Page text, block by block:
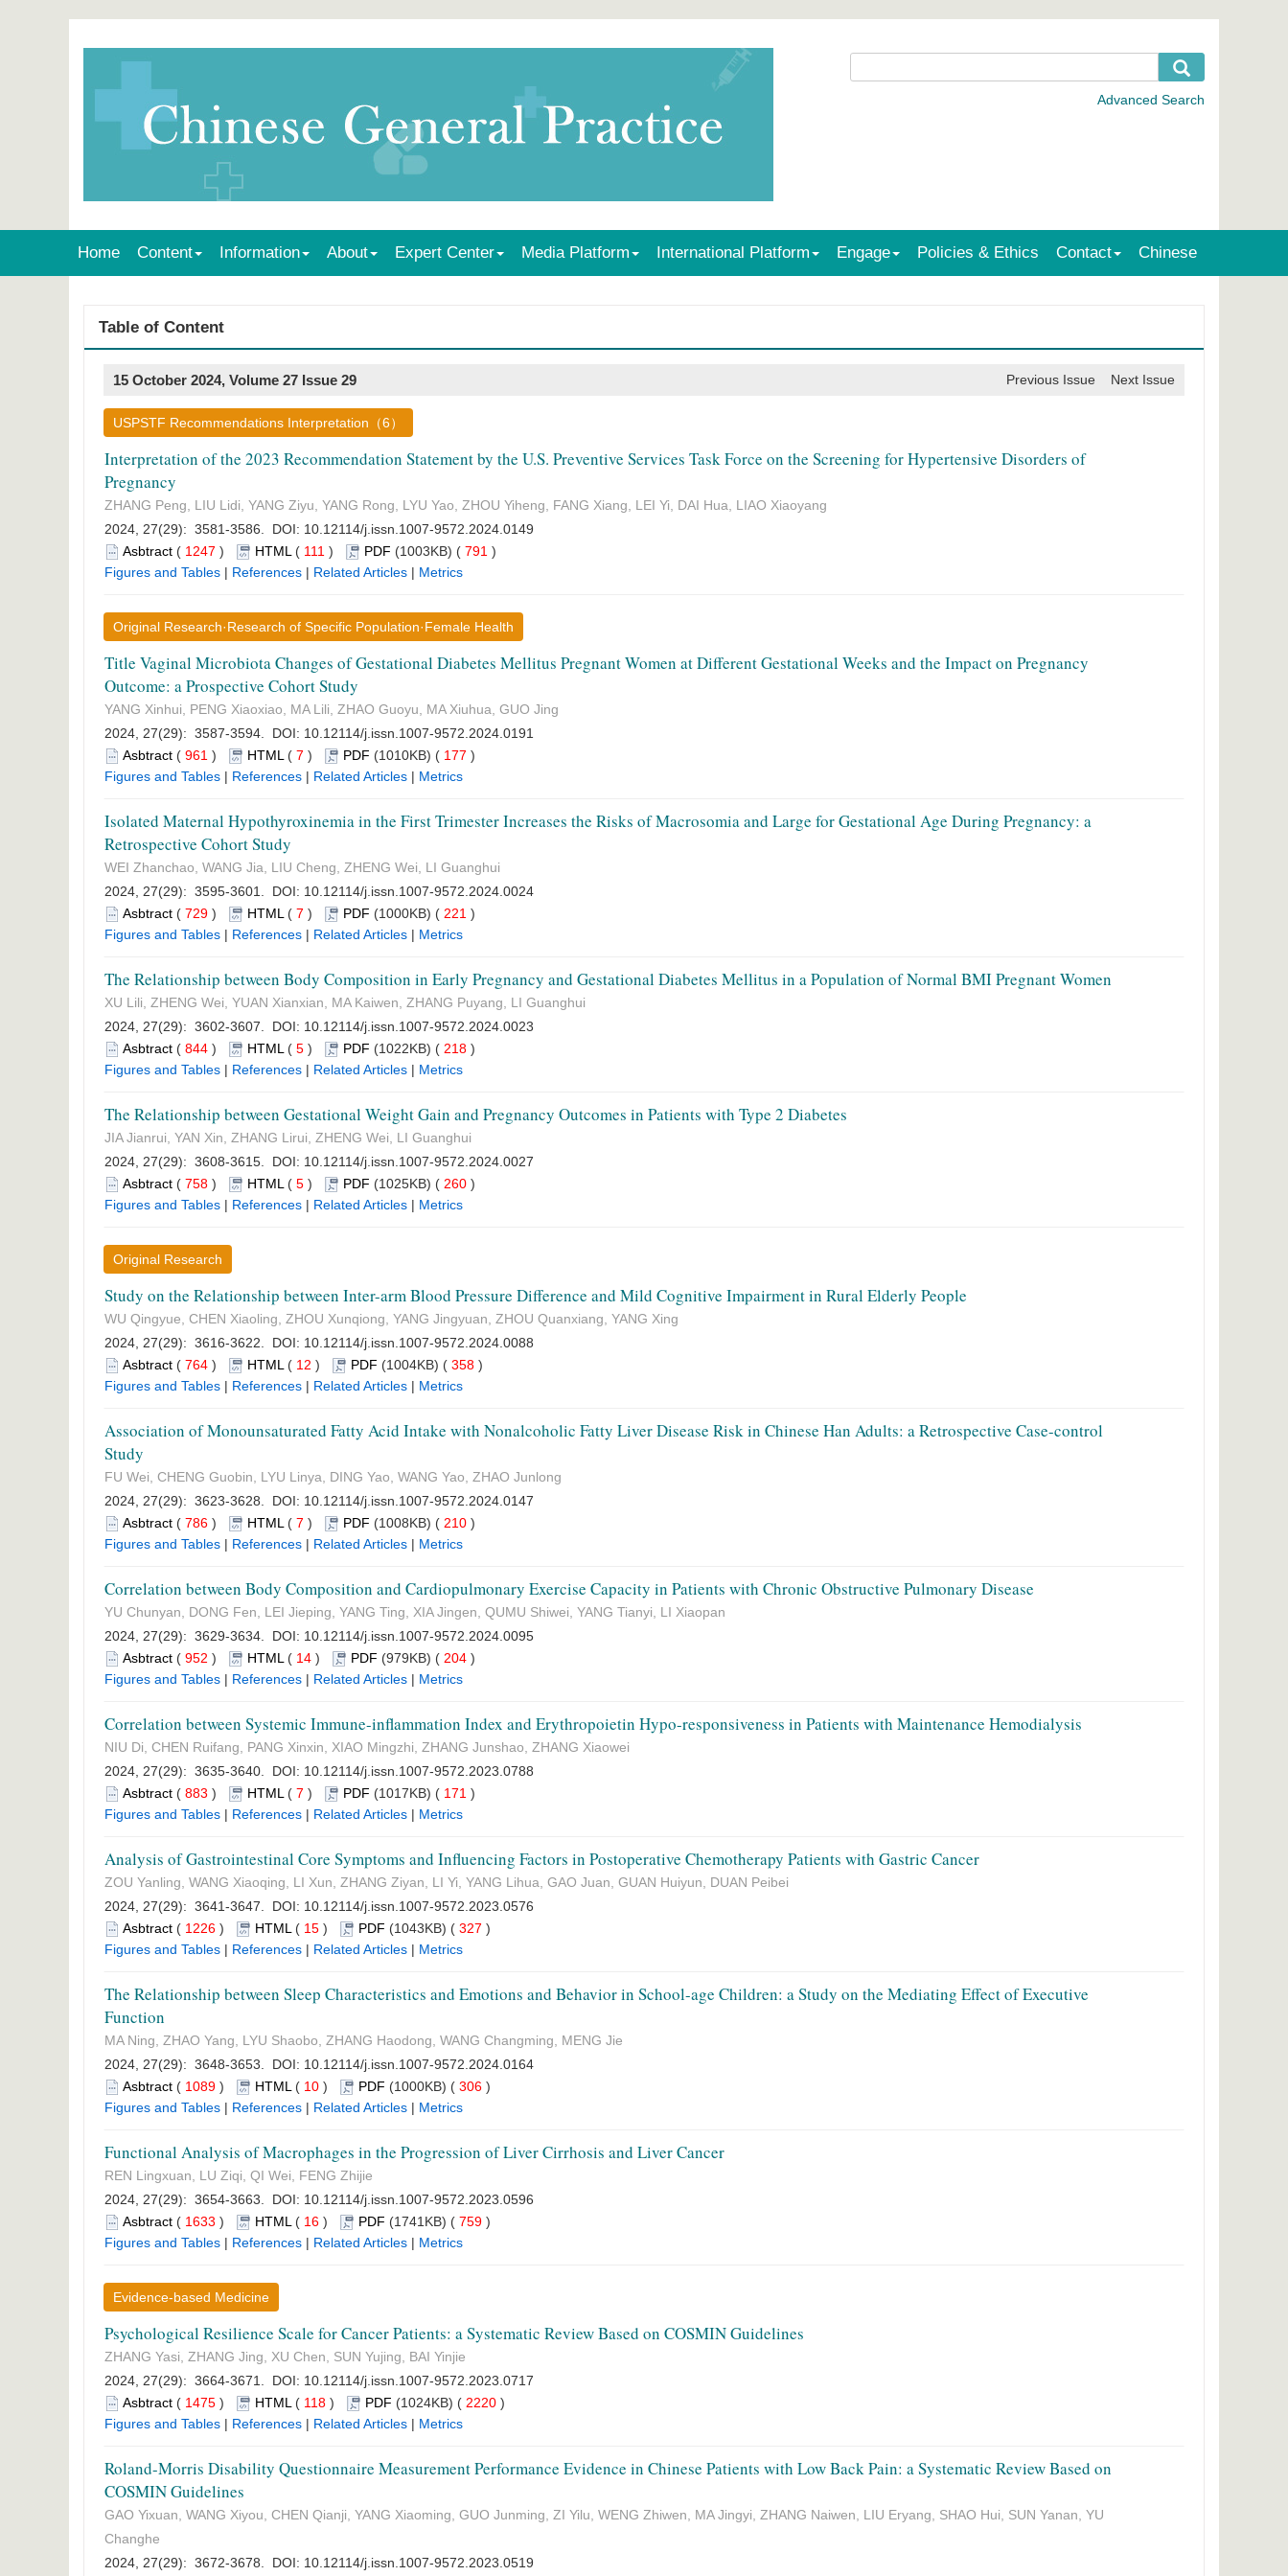
Home Content Information About Expert Center Media Platform International Platform Engage Policies & Ethics Contact Chinese
Table of Content
15 October 2024, Volume 27 Issue 29 Previous Issue Next Issue
USPSTF Recommendations Interpretation（6）
Interpretation of the 2023 Recommendation Statement by the U.S. Preventive Services Task Force on the Screening for Hypertensive Disorders of
Pregnancy
ZHANG Peng, LIU Lidi, YANG Ziyu, YANG Rong, LYU Yao, ZHOU Yiheng, FANG Xiang, LEI Yi, DAI Hua, LIAO Xiaoyang
2024, 27(29): 3581-3586. DOI: 10.12114/j.issn.1007-9572.2024.0149
Asbtract ( 1247 ) HTML ( 111 ) PDF (1003KB) ( 791 )
Figures and Tables | References | Related Articles | Metrics
Original Research·Research of Specific Population·Female Health
Title Vaginal Microbiota Changes of Gestational Diabetes Mellitus Pregnant Women at Different Gestational Weeks and the Impact on Pregnancy
Outcome: a Prospective Cohort Study
YANG Xinhui, PENG Xiaoxiao, MA Lili, ZHAO Guoyu, MA Xiuhua, GUO Jing
2024, 27(29): 3587-3594. DOI: 10.12114/j.issn.1007-9572.2024.0191
Asbtract ( 961 ) HTML ( 7 ) PDF (1010KB) ( 177 )
Figures and Tables | References | Related Articles | Metrics
Isolated Maternal Hypothyroxinemia in the First Trimester Increases the Risks of Macrosomia and Large for Gestational Age During Pregnancy: a
Retrospective Cohort Study
WEI Zhanchao, WANG Jia, LIU Cheng, ZHENG Wei, LI Guanghui
2024, 27(29): 3595-3601. DOI: 10.12114/j.issn.1007-9572.2024.0024
Asbtract ( 729 ) HTML ( 7 ) PDF (1000KB) ( 221 )
Figures and Tables | References | Related Articles | Metrics
The Relationship between Body Composition in Early Pregnancy and Gestational Diabetes Mellitus in a Population of Normal BMI Pregnant Women
XU Lili, ZHENG Wei, YUAN Xianxian, MA Kaiwen, ZHANG Puyang, LI Guanghui
2024, 27(29): 3602-3607. DOI: 10.12114/j.issn.1007-9572.2024.0023
Asbtract ( 844 ) HTML ( 5 ) PDF (1022KB) ( 218 )
Figures and Tables | References | Related Articles | Metrics
The Relationship between Gestational Weight Gain and Pregnancy Outcomes in Patients with Type 2 Diabetes
JIA Jianrui, YAN Xin, ZHANG Lirui, ZHENG Wei, LI Guanghui
2024, 27(29): 3608-3615. DOI: 10.12114/j.issn.1007-9572.2024.0027
Asbtract ( 758 ) HTML ( 5 ) PDF (1025KB) ( 260 )
Figures and Tables | References | Related Articles | Metrics
Original Research
Study on the Relationship between Inter-arm Blood Pressure Difference and Mild Cognitive Impairment in Rural Elderly People
WU Qingyue, CHEN Xiaoling, ZHOU Xunqiong, YANG Jingyuan, ZHOU Quanxiang, YANG Xing
2024, 27(29): 3616-3622. DOI: 10.12114/j.issn.1007-9572.2024.0088
Asbtract ( 764 ) HTML ( 12 ) PDF (1004KB) ( 358 )
Figures and Tables | References | Related Articles | Metrics
Association of Monounsaturated Fatty Acid Intake with Nonalcoholic Fatty Liver Disease Risk in Chinese Han Adults: a Retrospective Case-control
Study
FU Wei, CHENG Guobin, LYU Linya, DING Yao, WANG Yao, ZHAO Junlong
2024, 27(29): 3623-3628. DOI: 10.12114/j.issn.1007-9572.2024.0147
Asbtract ( 786 ) HTML ( 7 ) PDF (1008KB) ( 210 )
Figures and Tables | References | Related Articles | Metrics
Correlation between Body Composition and Cardiopulmonary Exercise Capacity in Patients with Chronic Obstructive Pulmonary Disease
YU Chunyan, DONG Fen, LEI Jieping, YANG Ting, XIA Jingen, QUMU Shiwei, YANG Tianyi, LI Xiaopan
2024, 27(29): 3629-3634. DOI: 10.12114/j.issn.1007-9572.2024.0095
Asbtract ( 952 ) HTML ( 14 ) PDF (979KB) ( 204 )
Figures and Tables | References | Related Articles | Metrics
Correlation between Systemic Immune-inflammation Index and Erythropoietin Hypo-responsiveness in Patients with Maintenance Hemodialysis
NIU Di, CHEN Ruifang, PANG Xinxin, XIAO Mingzhi, ZHANG Junshao, ZHANG Xiaowei
2024, 27(29): 3635-3640. DOI: 10.12114/j.issn.1007-9572.2023.0788
Asbtract ( 883 ) HTML ( 7 ) PDF (1017KB) ( 171 )
Figures and Tables | References | Related Articles | Metrics
Analysis of Gastrointestinal Core Symptoms and Influencing Factors in Postoperative Chemotherapy Patients with Gastric Cancer
ZOU Yanling, WANG Xiaoqing, LI Xun, ZHANG Ziyan, LI Yi, YANG Lihua, GAO Juan, GUAN Huiyun, DUAN Peibei
2024, 27(29): 3641-3647. DOI: 10.12114/j.issn.1007-9572.2023.0576
Asbtract ( 1226 ) HTML ( 15 ) PDF (1043KB) ( 327 )
Figures and Tables | References | Related Articles | Metrics
The Relationship between Sleep Characteristics and Emotions and Behavior in School-age Children: a Study on the Mediating Effect of Executive
Function
MA Ning, ZHAO Yang, LYU Shaobo, ZHANG Haodong, WANG Changming, MENG Jie
2024, 27(29): 3648-3653. DOI: 10.12114/j.issn.1007-9572.2024.0164
Asbtract ( 1089 ) HTML ( 10 ) PDF (1000KB) ( 306 )
Figures and Tables | References | Related Articles | Metrics
Functional Analysis of Macrophages in the Progression of Liver Cirrhosis and Liver Cancer
REN Lingxuan, LU Ziqi, QI Wei, FENG Zhijie
2024, 27(29): 3654-3663. DOI: 10.12114/j.issn.1007-9572.2023.0596
Asbtract ( 1633 ) HTML ( 16 ) PDF (1741KB) ( 759 )
Figures and Tables | References | Related Articles | Metrics
Evidence-based Medicine
Psychological Resilience Scale for Cancer Patients: a Systematic Review Based on COSMIN Guidelines
ZHANG Yasi, ZHANG Jing, XU Chen, SUN Yujing, BAI Yinjie
2024, 27(29): 3664-3671. DOI: 10.12114/j.issn.1007-9572.2023.0717
Asbtract ( 1475 ) HTML ( 118 ) PDF (1024KB) ( 2220 )
Figures and Tables | References | Related Articles | Metrics
Roland-Morris Disability Questionnaire Measurement Performance Evidence in Chinese Patients with Low Back Pain: a Systematic Review Based on
COSMIN Guidelines
GAO Yixuan, WANG Xiyou, CHEN Qianji, YANG Xiaoming, GUO Junming, ZI Yilu, WENG Zhiwen, MA Jingyi, ZHANG Naiwen, LIU Eryang, SHAO Hui, SUN Yanan, YU
Changhe
2024, 27(29): 3672-3678. DOI: 10.12114/j.issn.1007-9572.2023.0519